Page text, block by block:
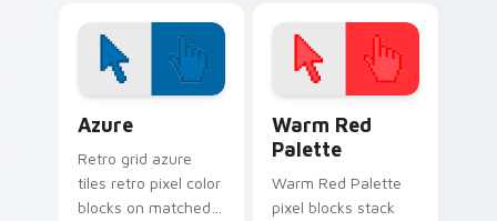
with dark tragic
anime energy.
click pair today.
Azure
Retro grid azure
tiles retro pixel color
blocks on matched
Warm Red
Palette
Warm Red Palette
pixel blocks stack